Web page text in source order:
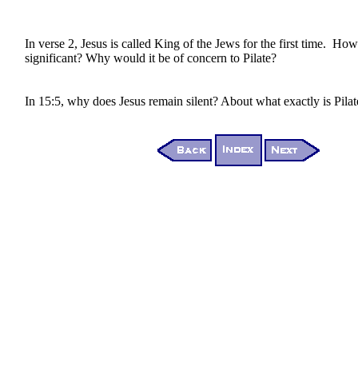
In verse 2, Jesus is called King of the Jews for the first time.
significant? Why would it be of concern to Pilate?
In 15:5, why does Jesus remain silent? About what exactly is